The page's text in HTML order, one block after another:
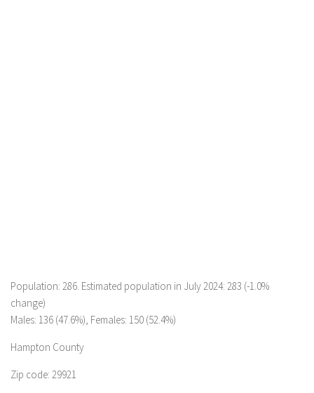
Population: 286. Estimated population in July 2024: 283 (-1.0%
change)
Males: 136 (47.6%), Females: 150 (52.4%)
Hampton County
Zip code: 29921